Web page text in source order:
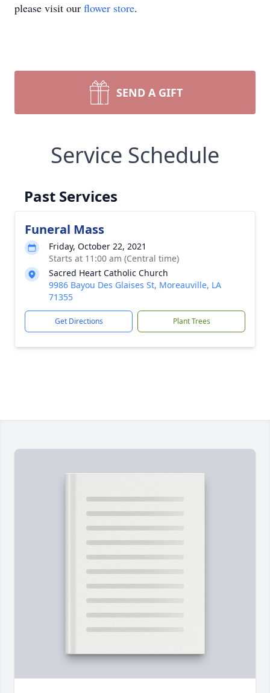
please visit our flower store.
SEND A GIFT
Service Schedule
Past Services
Funeral Mass
Friday, October 22, 2021
Starts at 11:00 am (Central time)
Sacred Heart Catholic Church
9986 Bayou Des Glaises St, Moreauville, LA
71355
Get Directions Plant Trees